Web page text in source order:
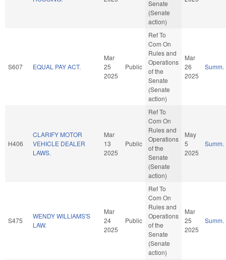
Senate
(Senate
action)
S607 EQUAL PAY ACT.
Mar
25
2025
Public
Ref To
Com On
Rules and
Operations
of the
Senate
(Senate
action)
Mar
26
2025
Summ.
H406
CLARIFY MOTOR
VEHICLE DEALER
LAWS.
Mar
13
2025
Public
Ref To
Com On
Rules and
Operations
of the
Senate
(Senate
action)
May
5
2025
Summ.
S475
WENDY WILLIAMS'S
LAW.
Mar
24
2025
Public
Ref To
Com On
Rules and
Operations
of the
Senate
(Senate
action)
Mar
25
2025
Summ.